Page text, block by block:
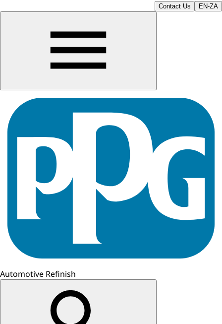
Contact Us EN-ZA
Automotive Refinish